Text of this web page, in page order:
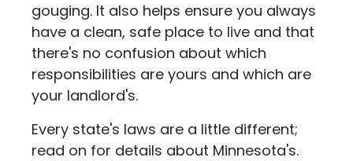
gouging. It also helps ensure you always
have a clean, safe place to live and that
there's no confusion about which
responsibilities are yours and which are
your landlord's.
Every state's laws are a little different;
read on for details about Minnesota's.